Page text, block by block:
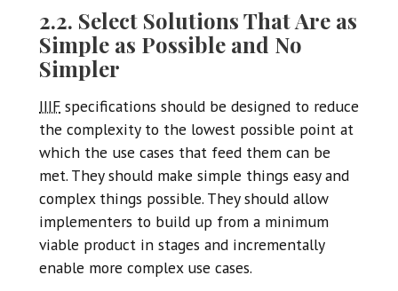
2.2. Select Solutions That Are as
Simple as Possible and No
Simpler
IIIF specifications should be designed to reduce
the complexity to the lowest possible point at
which the use cases that feed them can be
met. They should make simple things easy and
complex things possible. They should allow
implementers to build up from a minimum
viable product in stages and incrementally
enable more complex use cases.